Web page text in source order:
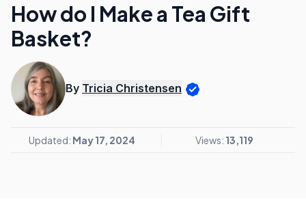
How do I Make a Tea Gift
Basket?
By Tricia Christensen
Updated: May 17, 2024 Views: 13,119